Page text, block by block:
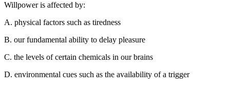
Willpower is affected by:
A. physical factors such as tiredness
B. our fundamental ability to delay pleasure
C. the levels of certain chemicals in our brains
D. environmental cues such as the availability of a trigger